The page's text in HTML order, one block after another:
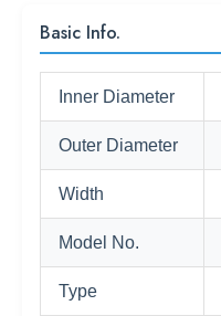
Basic Info.
Inner Diameter
Outer Diameter
Width
Model No.
Type